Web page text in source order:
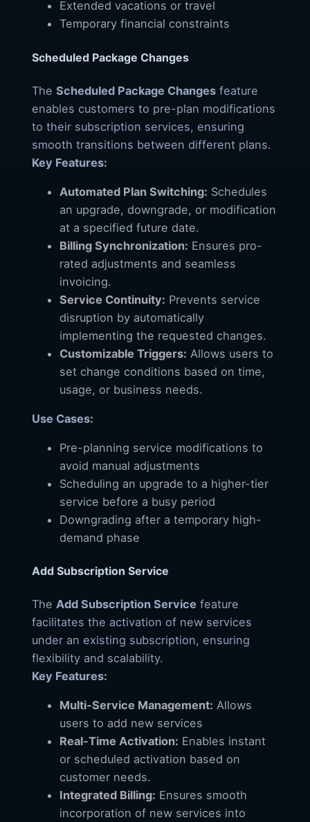
Extended vacations or travel
Temporary financial constraints
Scheduled Package Changes
The Scheduled Package Changes feature
enables customers to pre-plan modifications
to their subscription services, ensuring
smooth transitions between different plans.
Key Features:
Automated Plan Switching: Schedules
an upgrade, downgrade, or modification
at a specified future date.
Billing Synchronization: Ensures pro-
rated adjustments and seamless
invoicing.
Service Continuity: Prevents service
disruption by automatically
implementing the requested changes.
Customizable Triggers: Allows users to
set change conditions based on time,
usage, or business needs.
Use Cases:
Pre-planning service modifications to
avoid manual adjustments
Scheduling an upgrade to a higher-tier
service before a busy period
Downgrading after a temporary high-
demand phase
Add Subscription Service
The Add Subscription Service feature
facilitates the activation of new services
under an existing subscription, ensuring
flexibility and scalability.
Key Features:
Multi-Service Management: Allows
users to add new services
Real-Time Activation: Enables instant
or scheduled activation based on
customer needs.
Integrated Billing: Ensures smooth
incorporation of new services into